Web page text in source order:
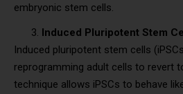
embryonic stem cells.
Induced Pluripotent Stem
Induced pluripotent stem cells
reprogramming adult cells to revert
technique allows iPSCs to behave